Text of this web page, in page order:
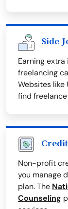
Side
Earning
freelancing
Websites
find
Non-profit
you manage
plan. The
Counseling